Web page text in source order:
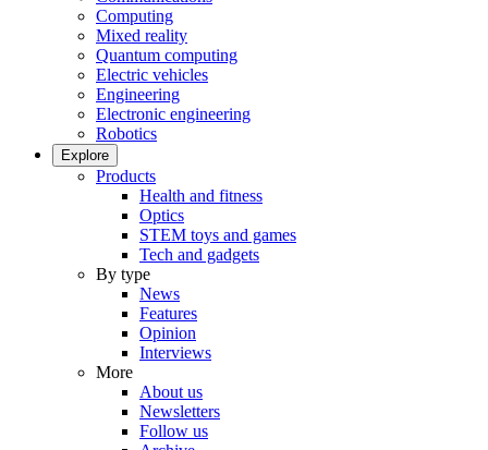
Computing
Mixed reality
Quantum computing
Electric vehicles
Engineering
Electronic engineering
Robotics
Explore
Products
Health and fitness
Optics
STEM toys and games
Tech and gadgets
By type
News
Features
Opinion
Interviews
More
About us
Newsletters
Follow us